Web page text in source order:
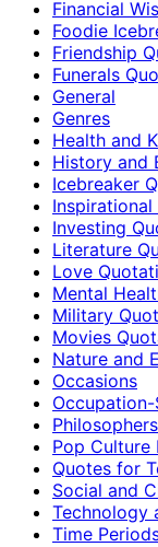
Financial
Foodie
Friendship
Funerals
General
Genres
Health and
History and
Icebreaker
Investing
Literature
Love
Mental
Military
Movies
Nature and
Occasions
Pop Culture
Quotes for
Social and
Technology
Time